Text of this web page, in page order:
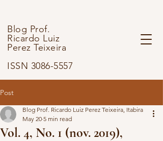
Blog Prof.
Ricardo Luiz
Perez Teixeira
ISSN 3086-5557
Post
Vol. 4, No. 1 (nov. 2019),
Blog Prof. Ricardo Luiz Perez Teixeira, Itabira
May 20 5 min read